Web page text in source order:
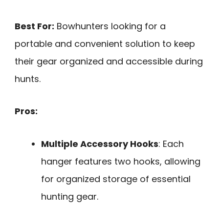
Best For: Bowhunters looking for a
portable and convenient solution to keep
their gear organized and accessible during
hunts.
Pros:
Multiple Accessory Hooks: Each
hanger features two hooks, allowing
for organized storage of essential
hunting gear.